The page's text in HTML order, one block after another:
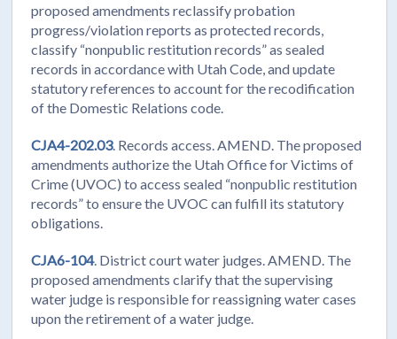
proposed amendments reclassify probation
progress/violation reports as protected records,
classify “nonpublic restitution records” as sealed
records in accordance with Utah Code, and update
statutory references to account for the recodification
of the Domestic Relations code.
CJA4-202.03. Records access. AMEND. The proposed
amendments authorize the Utah Office for Victims of
Crime (UVOC) to access sealed “nonpublic restitution
records” to ensure the UVOC can fulfill its statutory
obligations.
CJA6-104. District court water judges. AMEND. The
proposed amendments clarify that the supervising
water judge is responsible for reassigning water cases
upon the retirement of a water judge.